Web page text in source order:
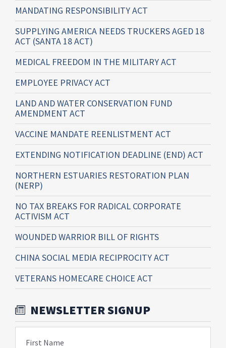
MANDATING RESPONSIBILITY ACT
SUPPLYING AMERICA NEEDS TRUCKERS AGED 18
ACT (SANTA 18 ACT)
MEDICAL FREEDOM IN THE MILITARY ACT
EMPLOYEE PRIVACY ACT
LAND AND WATER CONSERVATION FUND
AMENDMENT ACT
VACCINE MANDATE REENLISTMENT ACT
EXTENDING NOTIFICATION DEADLINE (END) ACT
NORTHERN ESTUARIES RESTORATION PLAN
(NERP)
NO TAX BREAKS FOR RADICAL CORPORATE
ACTIVISM ACT
WOUNDED WARRIOR BILL OF RIGHTS
CHINA SOCIAL MEDIA RECIPROCITY ACT
VETERANS HOMECARE CHOICE ACT
NEWSLETTER SIGNUP
First Name